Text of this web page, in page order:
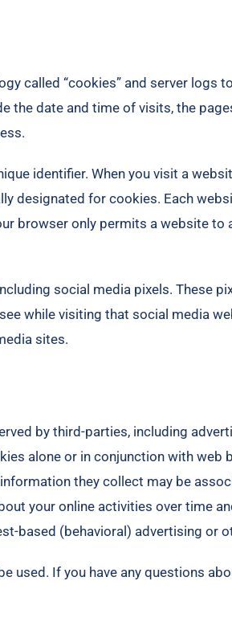
called “cookies” and server logs
date and time of visits, the
identifier. When you visit a
designated for cookies. Each
browser only permits a website to
social media pixels. These
while visiting that social media
sites.​
by third-parties, including
alone or in conjunction with web
they collect may be
your online activities over time
based (behavioral) advertising or
used. If you have any questions